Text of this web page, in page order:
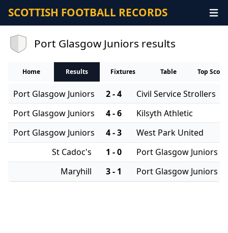
SCOTTISH FOOTBALL RECORDS
Port Glasgow Juniors results
Home Results Fixtures Table Top
Port Glasgow Juniors 2 - 4
Civil Service Strollers
Port Glasgow Juniors
4 - 6
Kilsyth Athletic
Port Glasgow Juniors
4 - 3
West Park United
St Cadoc's
1 - 0
Port Glasgow Juniors
Maryhill
3 - 1 Port Glasgow Juniors